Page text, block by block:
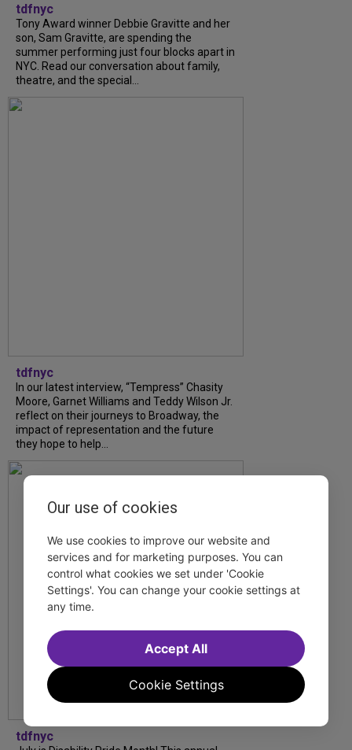
tdfnyc
Tony Award winner Debbie Gravitte and her
son, Sam Gravitte, are spending the
summer performing just four blocks apart in
NYC. Read our conversation about family,
theatre, and the special...
tdfnyc
In our latest interview, “Tempress” Chasity
Moore, Garnet Williams and Teddy Wilson Jr.
reflect on their journeys to Broadway, the
impact of representation and the future
they hope to help...
tdfnyc
Our use of cookies
We use cookies to improve our website and
services and for marketing purposes. You can
control what cookies we set under 'Cookie
Settings'. You can change your cookie settings at
any time.
Cookie Settings
Accept All